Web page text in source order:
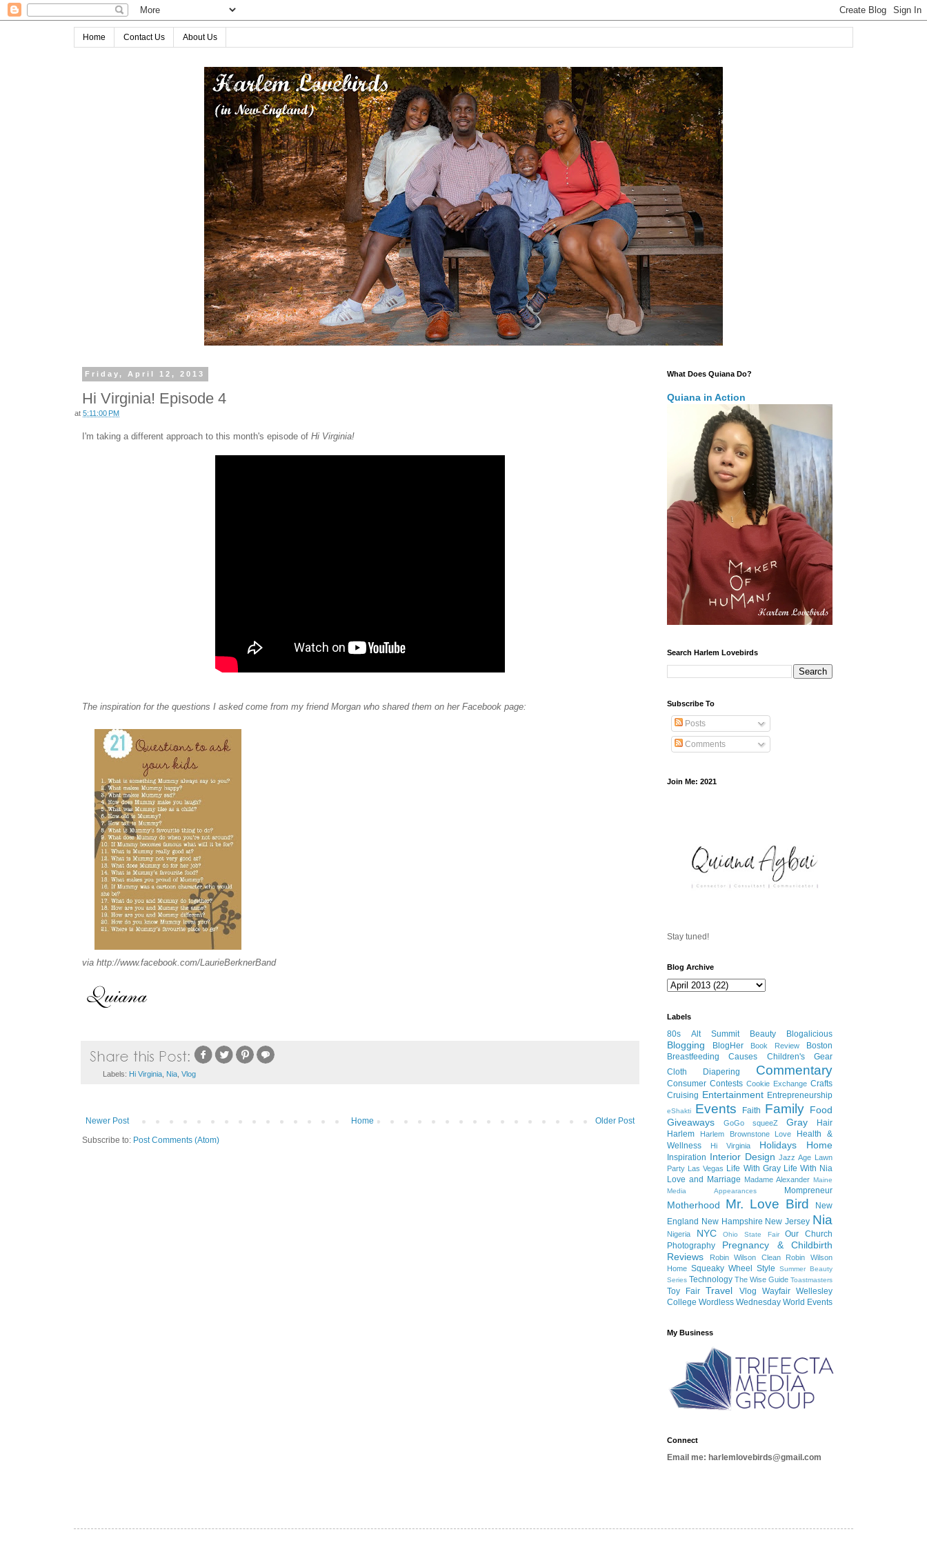
Home Contact Us About Us
Friday, April 12, 2013
Hi Virginia! Episode 4
at5:11:00 PM
I'm taking a different approach to this month's episode of Hi Virginia!
The inspiration for the questions I asked come from my friend Morgan who shared them on her Facebook page:
via http://www.facebook.com/LaurieBerknerBand
Labels: Hi Virginia, Nia, Vlog
Newer Post Older Post
Home
Subscribe to: Post Comments (Atom)
What Does Quiana Do?
Quiana in Action
Search Harlem Lovebirds
Subscribe To
Posts
Comments
Join Me: 2021
Stay tuned!
Blog Archive
Labels
80s Alt Summit Beauty Blogalicious
Blogging BlogHer Book Review
Boston
Breastfeeding
Causes
Children's Gear
Cloth Diapering
Commentary
Consumer Contests Cookie Exchange Crafts
Cruising Entertainment Entrepreneurship
eShakti Events Faith Family Food
Giveaways
GoGo squeeZ Gray
Hair
Harlem
Harlem Brownstone Love
Health &
Wellness
Hi Virginia Holidays Home
Inspiration Interior Design Jazz Age Lawn
Party
Las Vegas Life With Gray Life With Nia
Love and Marriage Madame Alexander Maine
Media Appearances
Mompreneur
Motherhood Mr. Love Bird
New
England New Hampshire New Jersey Nia
Nigeria NYC Ohio State Fair
Our Church
Photography
Pregnancy & Childbirth
Reviews
Robin Wilson Clean
Robin Wilson
Home Squeaky Wheel Style
Summer Beauty
Series Technology The Wise Guide Toastmasters
Toy Fair Travel Vlog Wayfair Wellesley
College Wordless Wednesday World Events
My Business
Connect
Email me: harlemlovebirds@gmail.com